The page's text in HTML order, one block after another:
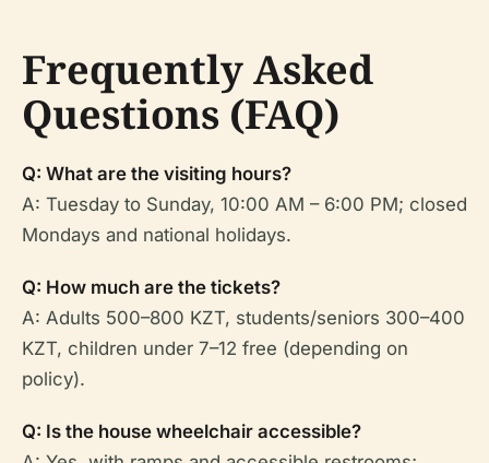
Frequently Asked
Questions (FAQ)
Q: What are the visiting hours?
A: Tuesday to Sunday, 10:00 AM – 6:00 PM; closed
Mondays and national holidays.
Q: How much are the tickets?
A: Adults 500–800 KZT, students/seniors 300–400
KZT, children under 7–12 free (depending on
policy).
Q: Is the house wheelchair accessible?